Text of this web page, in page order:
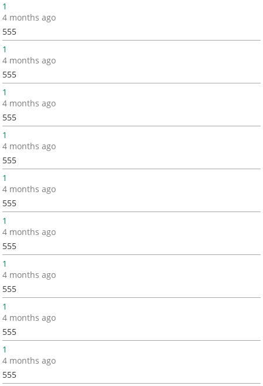
1
4 months ago
555
1
4 months ago
555
1
4 months ago
555
1
4 months ago
555
1
4 months ago
555
1
4 months ago
555
1
4 months ago
555
1
4 months ago
555
1
4 months ago
555